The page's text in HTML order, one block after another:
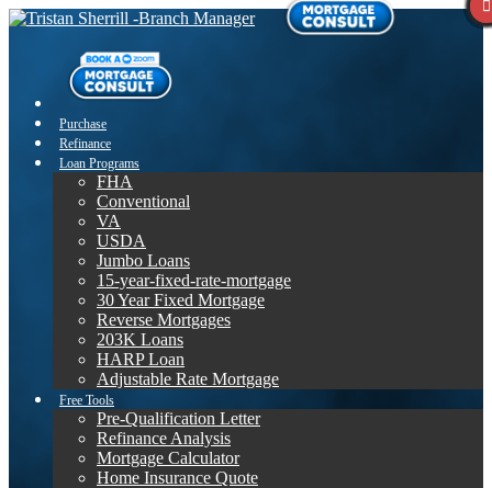
Purchase
Refinance
Loan Programs
FHA
Conventional
VA
USDA
Jumbo Loans
15-year-fixed-rate-mortgage
30 Year Fixed Mortgage
Reverse Mortgages
203K Loans
HARP Loan
Adjustable Rate Mortgage
Free Tools
Pre-Qualification Letter
Refinance Analysis
Mortgage Calculator
Home Insurance Quote